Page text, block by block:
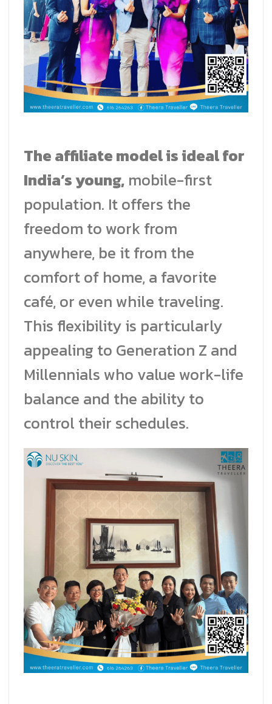
The affiliate model is ideal for
India’s young, mobile-first
population. It offers the
freedom to work from
anywhere, be it from the
comfort of home, a favorite
café, or even while traveling.
This flexibility is particularly
appealing to Generation Z and
Millennials who value work-life
balance and the ability to
control their schedules.